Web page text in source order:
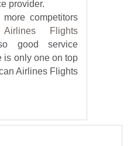
provider.
competitors
Flights
good service
is only one on top
Airlines Flights